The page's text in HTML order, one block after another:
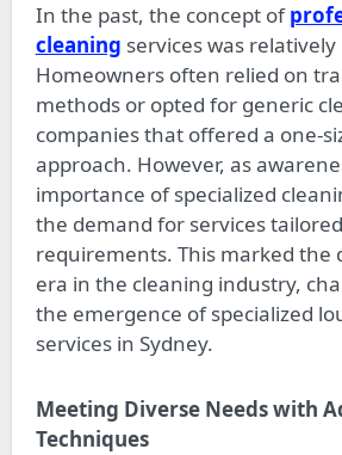
In the past, the concept of
cleaning services was
Homeowners often relied on
methods or opted for generic
companies that offered a one-
approach. However, as
importance of specialized
the demand for services
requirements. This marked the
era in the cleaning industry,
the emergence of specialized
services in Sydney.
Meeting Diverse Needs with
Techniques